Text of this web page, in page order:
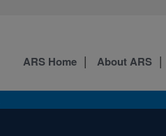
ARS Home About ARS